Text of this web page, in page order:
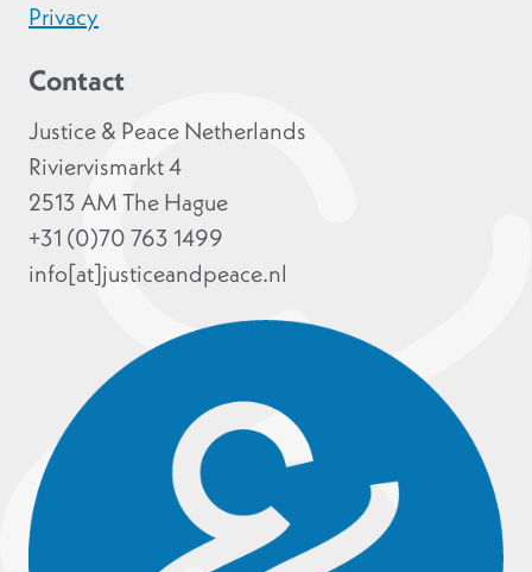
Privacy
Contact
Justice & Peace Netherlands
Riviervismarkt 4
2513 AM The Hague
+31 (0)70 763 1499
info[at]justiceandpeace.nl